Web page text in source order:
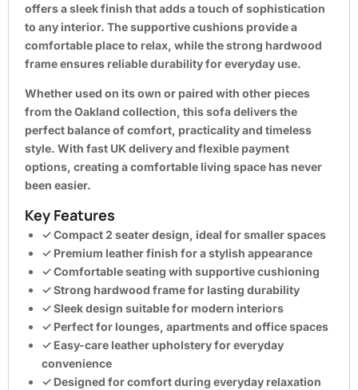
offers a sleek finish that adds a touch of sophistication
to any interior. The supportive cushions provide a
comfortable place to relax, while the strong hardwood
frame ensures reliable durability for everyday use.
Whether used on its own or paired with other pieces
from the Oakland collection, this sofa delivers the
perfect balance of comfort, practicality and timeless
style. With fast UK delivery and flexible payment
options, creating a comfortable living space has never
been easier.
Key Features
✓ Compact 2 seater design, ideal for smaller spaces
✓ Premium leather finish for a stylish appearance
✓ Comfortable seating with supportive cushioning
✓ Strong hardwood frame for lasting durability
✓ Sleek design suitable for modern interiors
✓ Perfect for lounges, apartments and office spaces
✓ Easy-care leather upholstery for everyday
convenience
✓ Designed for comfort during everyday relaxation